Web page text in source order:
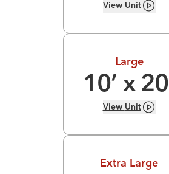
View Unit
Large
10’ x 20
View Unit
Extra Large